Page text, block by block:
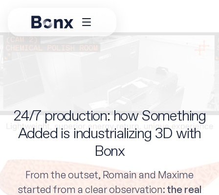
24/7 production: how Something
Added is industrializing 3D with
Bonx
From the outset, Romain and Maxime
started from a clear observation: the real